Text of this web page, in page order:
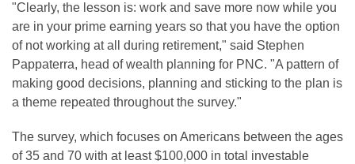
"Clearly, the lesson is: work and save more now while you
are in your prime earning years so that you have the option
of not working at all during retirement," said Stephen
Pappaterra, head of wealth planning for PNC. "A pattern of
making good decisions, planning and sticking to the plan is
a theme repeated throughout the survey."
The survey, which focuses on Americans between the ages
of 35 and 70 with at least$100,000 in total investable